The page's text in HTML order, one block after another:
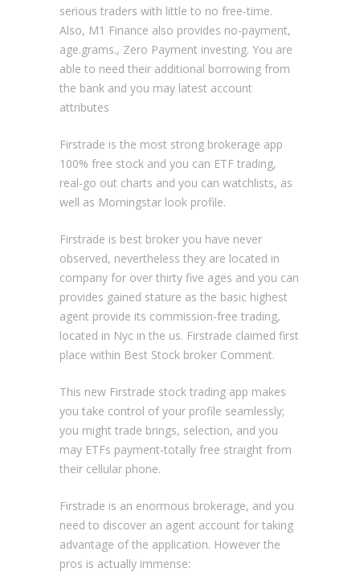
serious traders with little to no free-time.
Also, M1 Finance also provides no-payment,
age.grams., Zero Payment investing. You are
able to need their additional borrowing from
the bank and you may latest account
attributes
Firstrade is the most strong brokerage app
100% free stock and you can ETF trading,
real-go out charts and you can watchlists, as
well as Morningstar look profile.
Firstrade is best broker you have never
observed, nevertheless they are located in
company for over thirty five ages and you can
provides gained stature as the basic highest
agent provide its commission-free trading,
located in Nyc in the us. Firstrade claimed first
place within Best Stock broker Comment.
This new Firstrade stock trading app makes
you take control of your profile seamlessly;
you might trade brings, selection, and you
may ETFs payment-totally free straight from
their cellular phone.
Firstrade is an enormous brokerage, and you
need to discover an agent account for taking
advantage of the application. However the
pros is actually immense: